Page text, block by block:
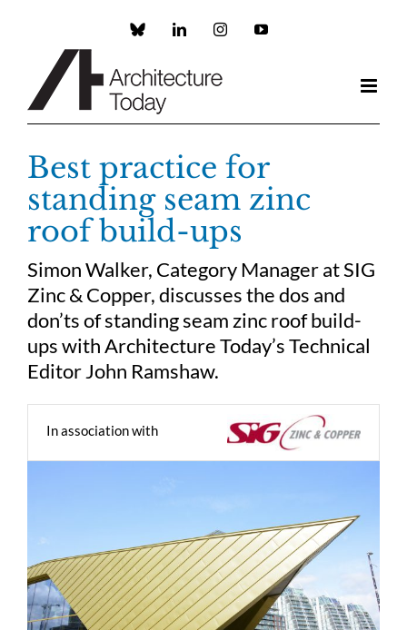
Custom LinkedInInstagramYouTube
Best practice for
standing seam zinc
roof build-ups
Simon Walker, Category Manager at SIG
Zinc & Copper, discusses the dos and
don’ts of standing seam zinc roof build-
ups with Architecture Today’s Technical
Editor John Ramshaw.
In association with